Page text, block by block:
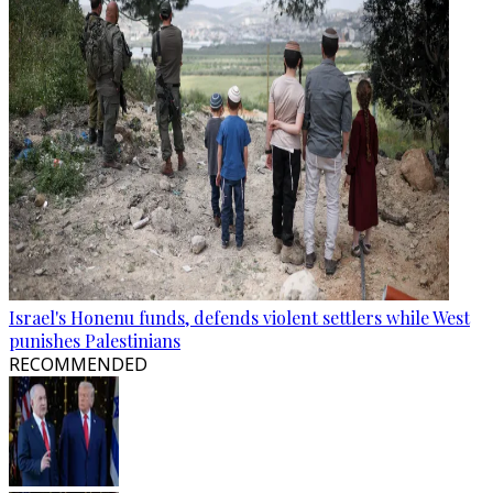
Israel's Honenu funds, defends violent settlers while West
punishes Palestinians
RECOMMENDED